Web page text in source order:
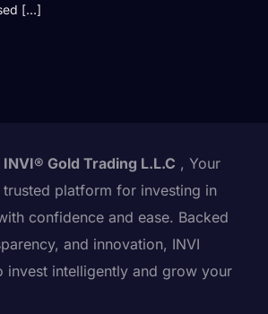
[…]
INVI® Gold Trading L.L.C , Your
trusted platform for investing in
confidence and ease. Backed
and innovation, INVI
invest intelligently and grow your